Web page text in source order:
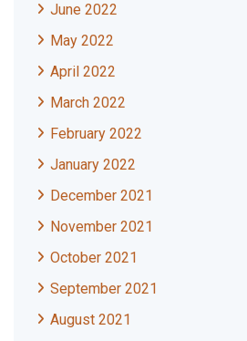
June 2022
May 2022
April 2022
March 2022
February 2022
January 2022
December 2021
November 2021
October 2021
September 2021
August 2021